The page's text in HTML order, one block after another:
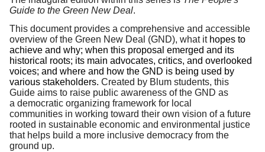
Guide to the Green New Deal.
This document provides a comprehensive and accessible
overview of the Green New Deal (GND), what it hopes to
achieve and why; when this proposal emerged and its
historical roots; its main advocates, critics, and overlooked
voices; and where and how the GND is being used by
various stakeholders. Created by Blum students, this
Guide aims to raise public awareness of the GND as
a democratic organizing framework for local
communities in working toward their own vision of a future
rooted in sustainable economic and environmental justice
that helps build a more inclusive democracy from the
ground up.